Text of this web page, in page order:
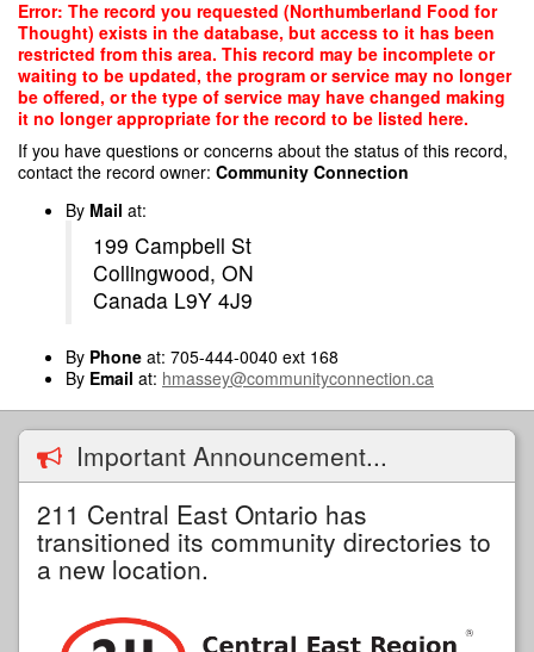
Skip
main
content
Error: The record you requested (Northumberland Food for
Thought) exists in the database, but access to it has been
restricted from this area. This record may be incomplete or
waiting to be updated, the program or service may no longer
be offered, or the type of service may have changed making
it no longer appropriate for the record to be listed here.
If you have questions or concerns about the status of this record,
contact the record owner: Community Connection
By Mail at:
199 Campbell St
Collingwood, ON
Canada L9Y 4J9
By Phone at: 705-444-0040 ext 168
By Email at: hmassey@communityconnection.ca
Important Announcement...
211 Central East Ontario has
transitioned its community directories to
a new location.